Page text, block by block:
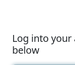
Log into
below